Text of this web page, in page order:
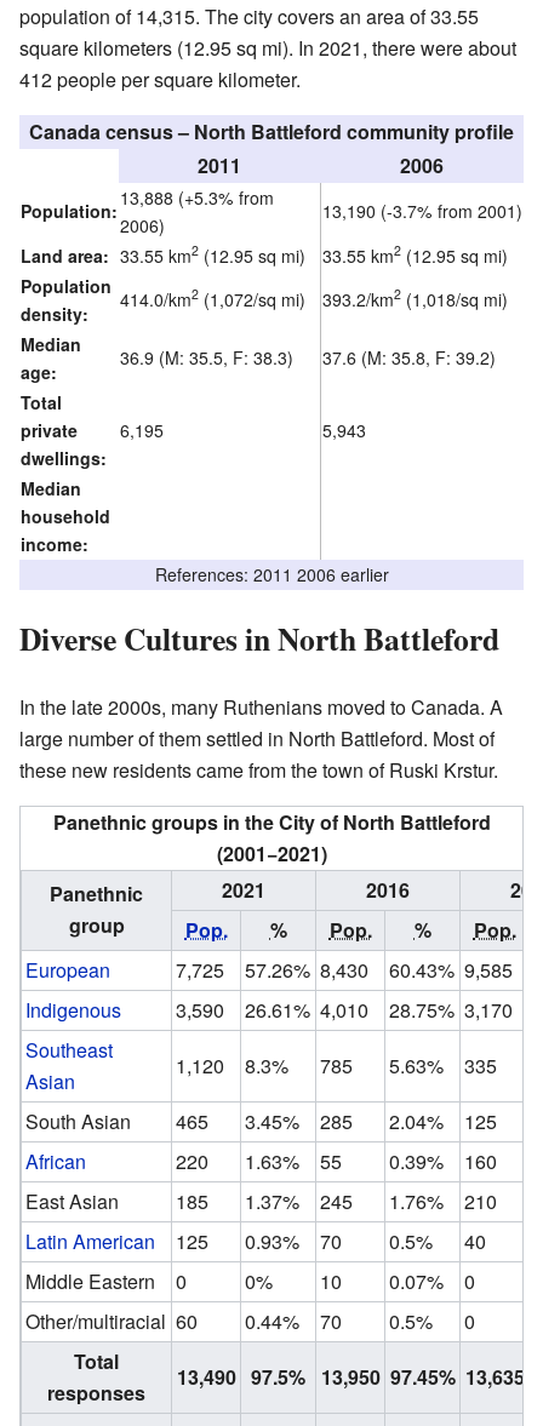
population of 14,315. The city covers an area of 33.55
square kilometers (12.95 sq mi). In 2021, there were about
412 people per square kilometer.
Canada census – North Battleford community profile
2011
2006
Population:
13,888 (+5.3% from
2006)
13,190 (-3.7% from 2001)
Land area: 33.55 km2 (12.95 sq mi) 33.55 km2 (12.95 sq mi)
Population
density:
414.0/km2 (1,072/sq mi) 393.2/km2 (1,018/sq mi)
Median
age:
36.9 (M: 35.5, F: 38.3)
37.6 (M: 35.8, F: 39.2)
Total
private
dwellings:
6,195 5,943
Median
household
income:
References: 2011 2006 earlier
Diverse Cultures in North Battleford
In the late 2000s, many Ruthenians moved to Canada. A
large number of them settled in North Battleford. Most of
these new residents came from the town of Ruski Krstur.
Panethnic groups in the City of North Battleford
(2001−2021)
Panethnic
group
2021 2016
Pop.
% Pop. %
Pop.
European
7,725 57.26% 8,430 60.43% 9,585
Indigenous
3,590 26.61% 4,010 28.75% 3,170
Southeast
Asian
1,120 8.3% 785 5.63% 335
South Asian
465 3.45% 285 2.04% 125
African
220 1.63% 55 0.39% 160
East Asian
185 1.37% 245 1.76% 210
Latin American
125 0.93% 70 0.5% 40
Middle Eastern
0 0% 10 0.07% 0
Other/multiracial 60 0.44% 70 0.5% 0
Total
responses
13,490 97.5% 13,950 97.45% 13,635